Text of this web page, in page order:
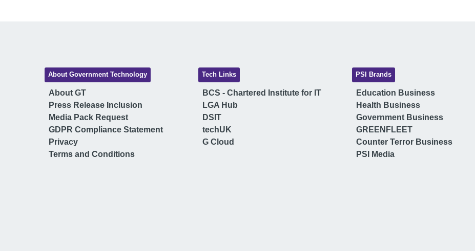
About Government Technology
About GT
Press Release Inclusion
Media Pack Request
GDPR Compliance Statement
Privacy
Terms and Conditions
Tech Links
BCS - Chartered Institute for IT
LGA Hub
DSIT
techUK
G Cloud
PSI Brands
Education Business
Health Business
Government Business
GREENFLEET
Counter Terror Business
PSI Media